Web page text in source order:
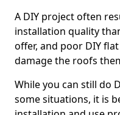
A DIY project often
installation quality
offer, and poor DIY
damage the roofs
While you can still do
some situations, it is